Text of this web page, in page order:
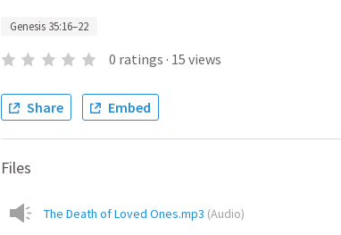
Genesis 35:16–22
0 ratings · 15 views
Share Embed
Files
The Death of Loved Ones.mp3 (Audio)